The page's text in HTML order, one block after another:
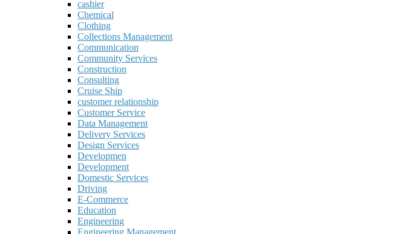
cashier
Chemical
Clothing
Collections Management
Communication
Community Services
Construction
Consulting
Cruise Ship
customer relationship
Customer Service
Data Management
Delivery Services
Design Services
Developmen
Development
Domestic Services
Driving
E-Commerce
Education
Engineering